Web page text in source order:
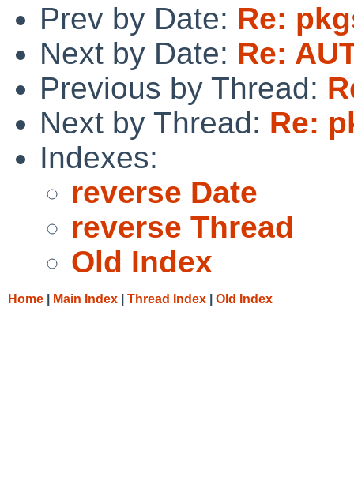
Prev by Date: Re:
Next by Date: Re:
Previous by Thread:
Next by Thread: Re:
Indexes:
reverse Date
reverse Thread
Old Index
Home Main Index Thread Index Old Index